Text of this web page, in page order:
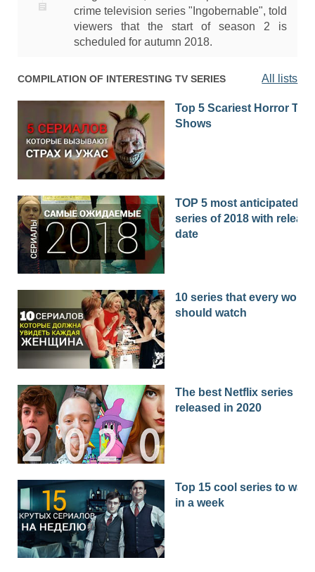
crime television series "Ingobernable", told
viewers that the start of season 2 is
scheduled for autumn 2018.
COMPILATION OF INTERESTING TV SERIES All lists
Top 5 Scariest Horror TV
Shows
TOP 5 most anticipated
series of 2018 with release
date
10 series that every
should watch
The best Netflix series
released in 2020
Top 15 cool series to
in a week